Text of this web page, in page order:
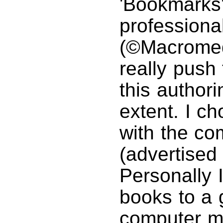
really
this
extent. I
with the
Personally
books to a
computer